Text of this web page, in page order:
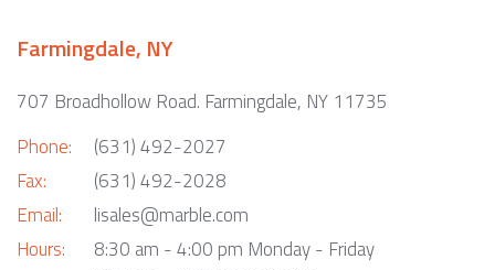
Farmingdale, NY
707 Broadhollow Road. Farmingdale, NY 11735
Phone:
Fax:
Email:
Hours:
(631) 492-2027
(631) 492-2028
lisales@marble.com
8:30 am - 4:00 pm Monday - Friday